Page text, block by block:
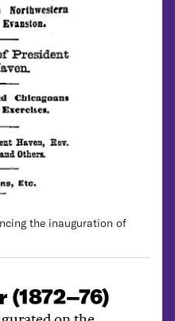
the inauguration of
(1872–76)